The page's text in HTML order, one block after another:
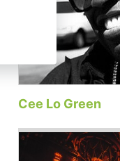
Cee Lo Green